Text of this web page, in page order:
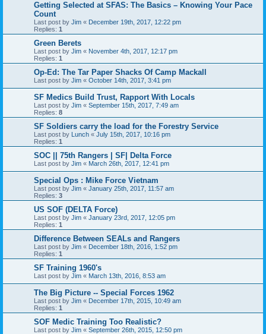
Getting Selected at SFAS: The Basics – Knowing Your Pace
Count
Last post by Jim « December 19th, 2017, 12:22 pm
Replies: 1
Green Berets
Last post by Jim « November 4th, 2017, 12:17 pm
Replies: 1
Op-Ed: The Tar Paper Shacks Of Camp Mackall
Last post by Jim « October 14th, 2017, 3:41 pm
SF Medics Build Trust, Rapport With Locals
Last post by Jim « September 15th, 2017, 7:49 am
Replies: 8
SF Soldiers carry the load for the Forestry Service
Last post by Lunch « July 15th, 2017, 10:16 pm
Replies: 1
SOC || 75th Rangers | SF| Delta Force
Last post by Jim « March 26th, 2017, 12:41 pm
Special Ops : Mike Force Vietnam
Last post by Jim « January 25th, 2017, 11:57 am
Replies: 3
US SOF (DELTA Force)
Last post by Jim « January 23rd, 2017, 12:05 pm
Replies: 1
Difference Between SEALs and Rangers
Last post by Jim « December 18th, 2016, 1:52 pm
Replies: 1
SF Training 1960's
Last post by Jim « March 13th, 2016, 8:53 am
The Big Picture -- Special Forces 1962
Last post by Jim « December 17th, 2015, 10:49 am
Replies: 1
SOF Medic Training Too Realistic?
Last post by Jim « September 26th, 2015, 12:50 pm